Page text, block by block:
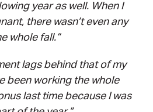
year as well. When I
there wasn’t even any
whole fall.“
lags behind that of my
been working the whole
last time because I was